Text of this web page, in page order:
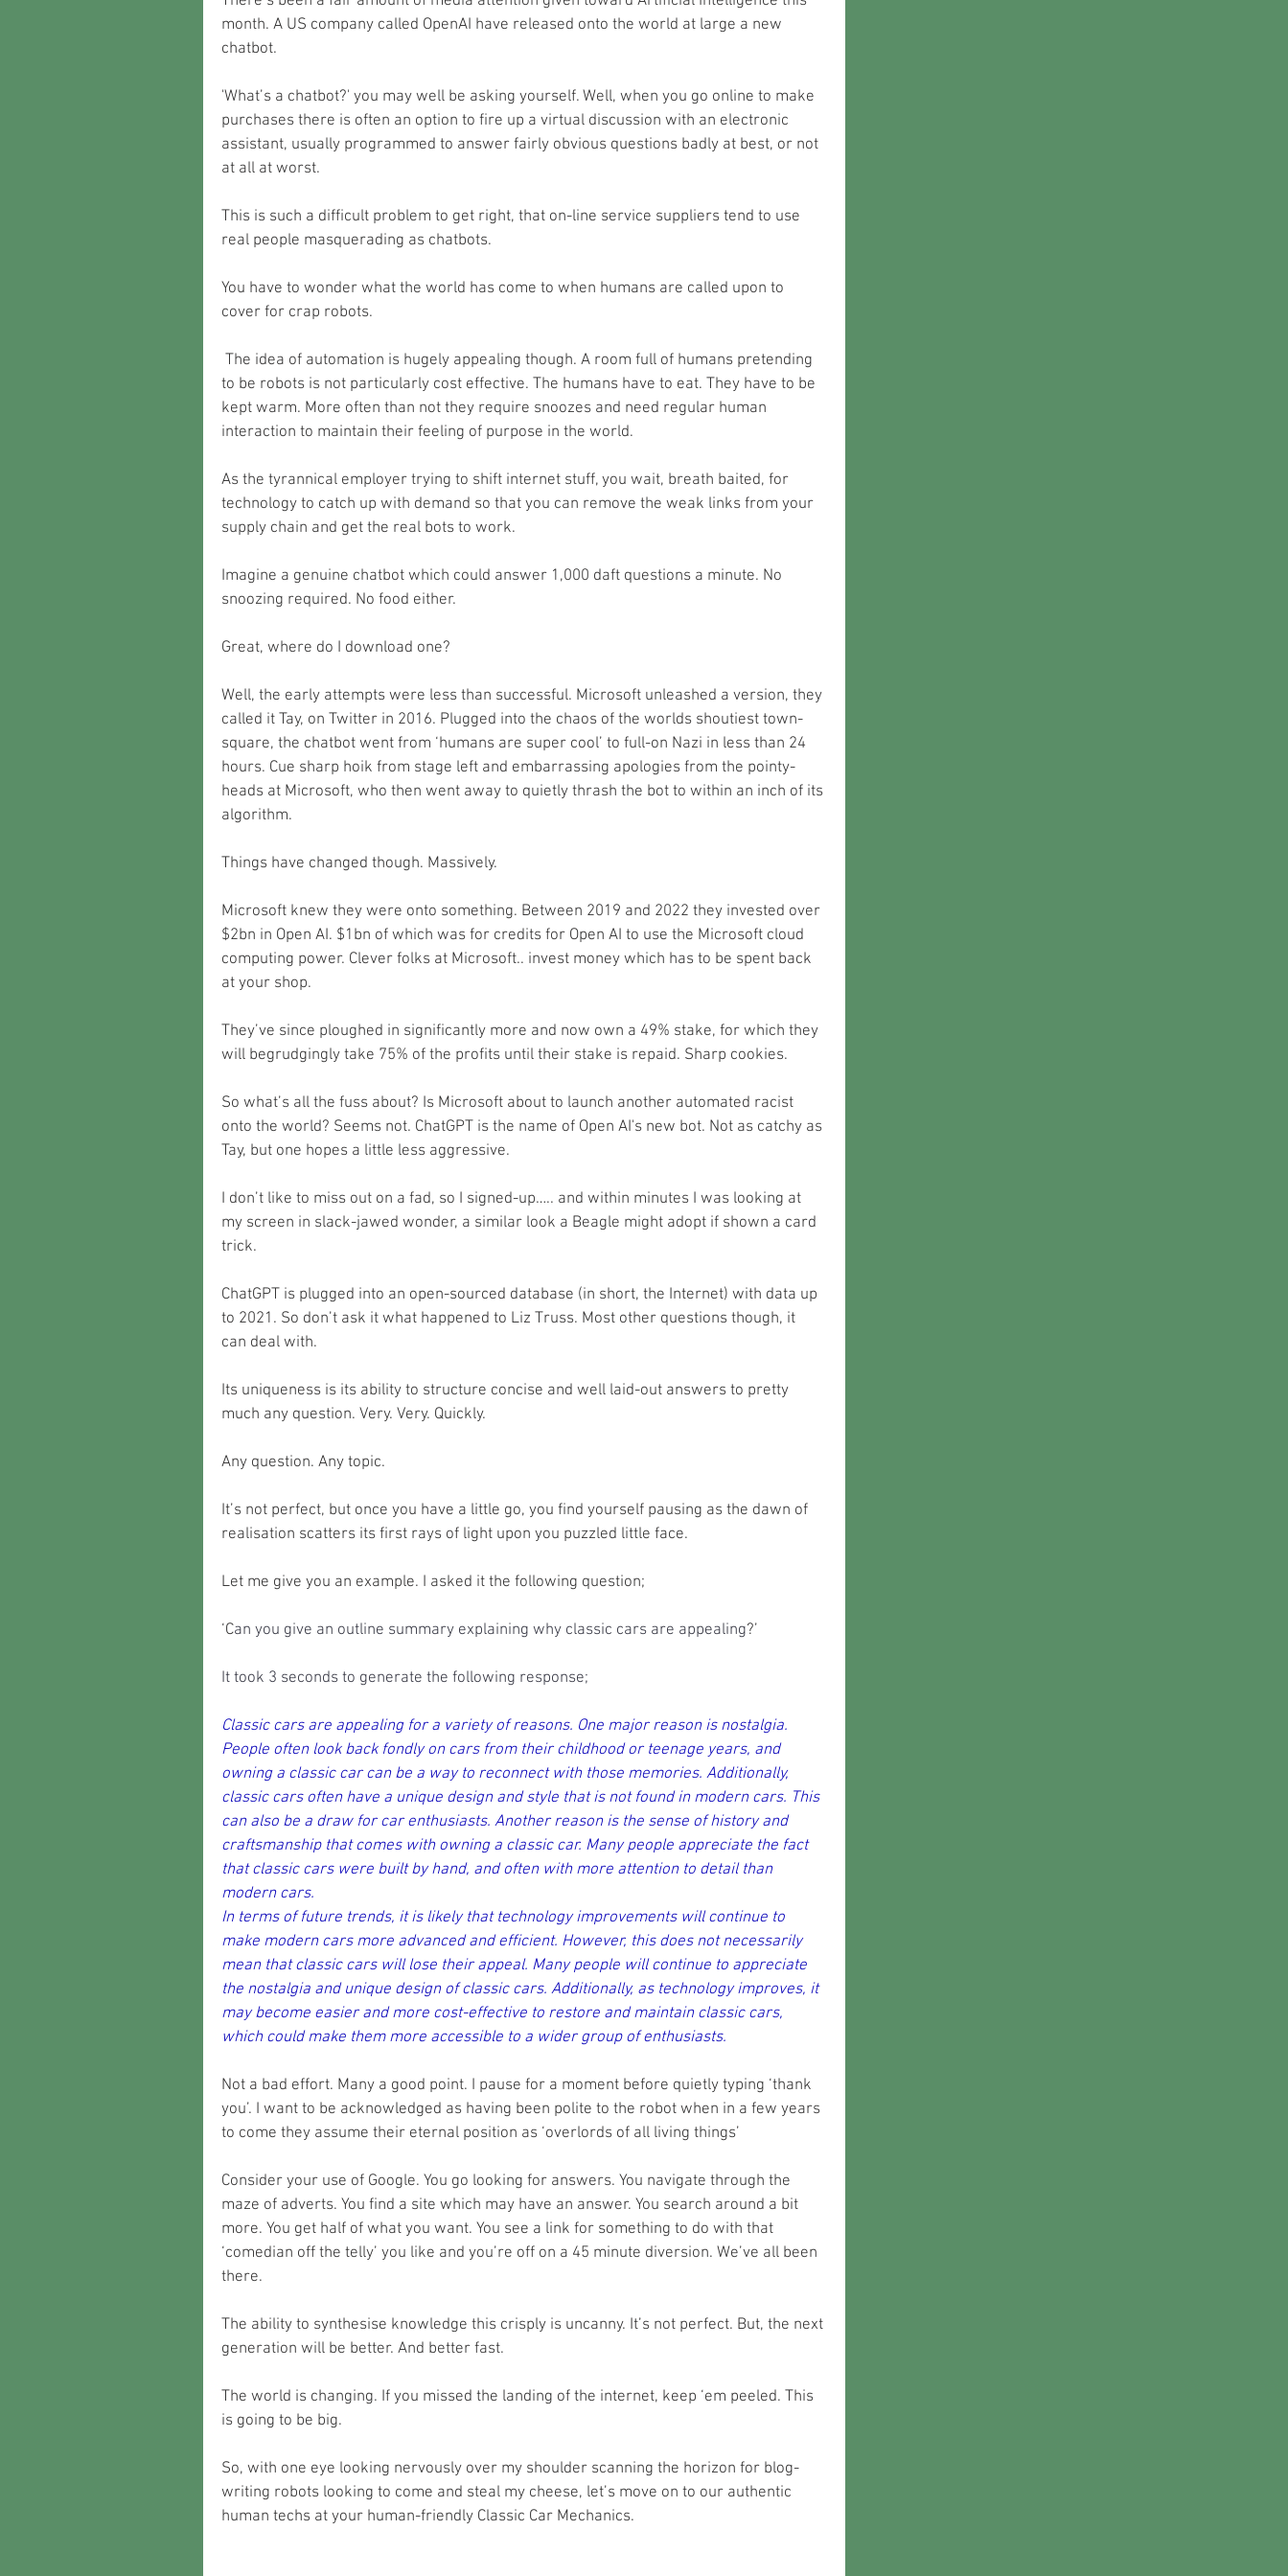
month. A US company called OpenAI have released onto the world at large a new
chatbot.
'What’s a chatbot?' you may well be asking yourself. Well, when you go online to make
purchases there is often an option to fire up a virtual discussion with an electronic
assistant, usually programmed to answer fairly obvious questions badly at best, or not
at all at worst.
This is such a difficult problem to get right, that on-line service suppliers tend to use
real people masquerading as chatbots.
You have to wonder what the world has come to when humans are called upon to
cover for crap robots.
to be robots is not particularly cost effective. The humans have to eat. They have to be
kept warm. More often than not they require snoozes and need regular human
interaction to maintain their feeling of purpose in the world.
As the tyrannical employer trying to shift internet stuff, you wait, breath baited, for
technology to catch up with demand so that you can remove the weak links from your
supply chain and get the real bots to work.
Imagine a genuine chatbot which could answer 1,000 daft questions a minute. No
snoozing required. No food either.
Great, where do I download one?
Well, the early attempts were less than successful. Microsoft unleashed a version, they
called it Tay, on Twitter in 2016. Plugged into the chaos of the worlds shoutiest town-
square, the chatbot went from ‘humans are super cool’ to full-on Nazi in less than 24
hours. Cue sharp hoik from stage left and embarrassing apologies from the pointy-
heads at Microsoft, who then went away to quietly thrash the bot to within an inch of its
algorithm.
Things have changed though. Massively.
Microsoft knew they were onto something. Between 2019 and 2022 they invested over
$2bn in Open AI. $1bn of which was for credits for Open AI to use the Microsoft cloud
computing power. Clever folks at Microsoft.. invest money which has to be spent back
at your shop.
They’ve since ploughed in significantly more and now own a 49% stake, for which they
will begrudgingly take 75% of the profits until their stake is repaid. Sharp cookies.
So what’s all the fuss about? Is Microsoft about to launch another automated racist
onto the world? Seems not. ChatGPT is the name of Open AI's new bot. Not as catchy as
Tay, but one hopes a little less aggressive.
I don’t like to miss out on a fad, so I signed-up….. and within minutes I was looking at
my screen in slack-jawed wonder, a similar look a Beagle might adopt if shown a card
trick.
ChatGPT is plugged into an open-sourced database (in short, the Internet) with data up
to 2021. So don’t ask it what happened to Liz Truss. Most other questions though, it
can deal with.
Its uniqueness is its ability to structure concise and well laid-out answers to pretty
much any question. Very. Very. Quickly.
Any question. Any topic.
It’s not perfect, but once you have a little go, you find yourself pausing as the dawn of
realisation scatters its first rays of light upon you puzzled little face.
Let me give you an example. I asked it the following question;
‘Can you give an outline summary explaining why classic cars are appealing?’
It took 3 seconds to generate the following response;
Classic cars are appealing for a variety of reasons. One major reason is nostalgia.
People often look back fondly on cars from their childhood or teenage years, and
owning a classic car can be a way to reconnect with those memories. Additionally,
classic cars often have a unique design and style that is not found in modern cars. This
can also be a draw for car enthusiasts. Another reason is the sense of history and
craftsmanship that comes with owning a classic car. Many people appreciate the fact
that classic cars were built by hand, and often with more attention to detail than
modern cars.
In terms of future trends, it is likely that technology improvements will continue to
make modern cars more advanced and efficient. However, this does not necessarily
mean that classic cars will lose their appeal. Many people will continue to appreciate
the nostalgia and unique design of classic cars. Additionally, as technology improves, it
may become easier and more cost-effective to restore and maintain classic cars,
which could make them more accessible to a wider group of enthusiasts.
Not a bad effort. Many a good point. I pause for a moment before quietly typing ‘thank
you’. I want to be acknowledged as having been polite to the robot when in a few years
to come they assume their eternal position as ‘overlords of all living things’
Consider your use of Google. You go looking for answers. You navigate through the
maze of adverts. You find a site which may have an answer. You search around a bit
more. You get half of what you want. You see a link for something to do with that
‘comedian off the telly’ you like and you’re off on a 45 minute diversion. We’ve all been
there.
The ability to synthesise knowledge this crisply is uncanny. It’s not perfect. But, the next
generation will be better. And better fast.
The world is changing. If you missed the landing of the internet, keep ‘em peeled. This
is going to be big.
So, with one eye looking nervously over my shoulder scanning the horizon for blog-
writing robots looking to come and steal my cheese, let’s move on to our authentic
human techs at your human-friendly Classic Car Mechanics.